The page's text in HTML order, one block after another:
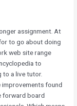
assignment. At
to go about doing
web site range
to
to a live tutor.
improvements found
forward board